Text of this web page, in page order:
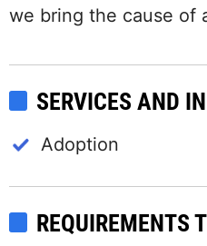
we bring the cause of
SERVICES AND
Adoption
REQUIREMENTS